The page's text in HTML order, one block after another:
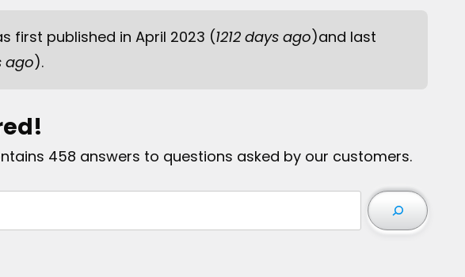
first published in April 2023 (1212 days ago)and last
ago).
458 answers to questions asked by our customers.